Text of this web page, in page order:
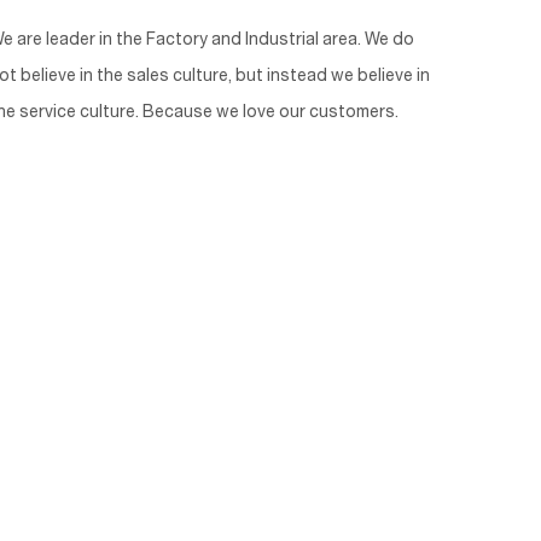
are leader in the Factory and Industrial area. We do
believe in the sales culture, but instead we believe in
service culture. Because we love our customers.